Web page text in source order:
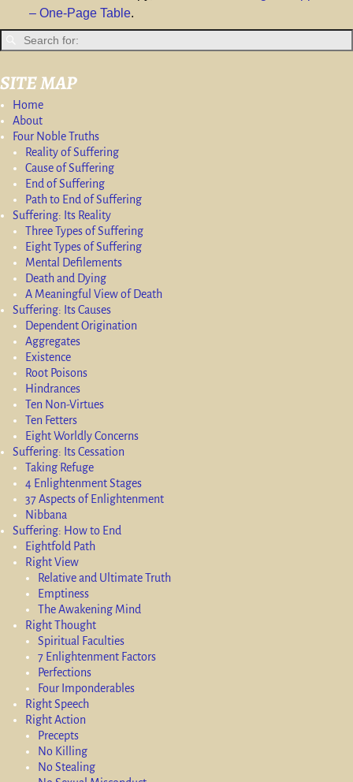
– One-Page Table.
SITE MAP
Home
About
Four Noble Truths
Reality of Suffering
Cause of Suffering
End of Suffering
Path to End of Suffering
Suffering: Its Reality
Three Types of Suffering
Eight Types of Suffering
Mental Defilements
Death and Dying
A Meaningful View of Death
Suffering: Its Causes
Dependent Origination
Aggregates
Existence
Root Poisons
Hindrances
Ten Non-Virtues
Ten Fetters
Eight Worldly Concerns
Suffering: Its Cessation
Taking Refuge
4 Enlightenment Stages
37 Aspects of Enlightenment
Nibbana
Suffering: How to End
Eightfold Path
Right View
Relative and Ultimate Truth
Emptiness
The Awakening Mind
Right Thought
Spiritual Faculties
7 Enlightenment Factors
Perfections
Four Imponderables
Right Speech
Right Action
Precepts
No Killing
No Stealing